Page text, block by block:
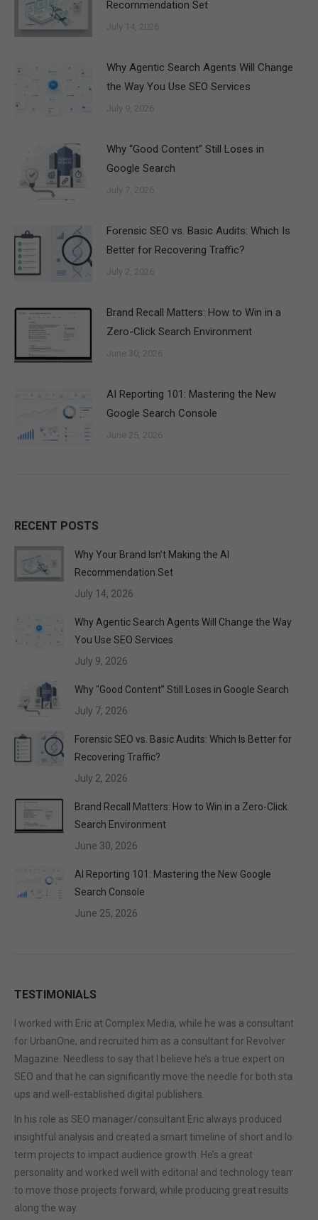
Recommendation Set
July 14, 2026
Why Agentic Search Agents Will Change
the Way You Use SEO Services
July 9, 2026
Why “Good Content” Still Loses in
Google Search
July 7, 2026
Forensic SEO vs. Basic Audits: Which Is
Better for Recovering Traffic?
July 2, 2026
Brand Recall Matters: How to Win in a
Zero-Click Search Environment
June 30, 2026
AI Reporting 101: Mastering the New
Google Search Console
June 25, 2026
RECENT POSTS
Why Your Brand Isn’t Making the AI
Recommendation Set
July 14, 2026
Why Agentic Search Agents Will Change the Way
You Use SEO Services
July 9, 2026
Why “Good Content” Still Loses in Google Search
July 7, 2026
Forensic SEO vs. Basic Audits: Which Is Better for
Recovering Traffic?
July 2, 2026
Brand Recall Matters: How to Win in a Zero-Click
Search Environment
June 30, 2026
AI Reporting 101: Mastering the New Google
Search Console
June 25, 2026
TESTIMONIALS
I worked with Eric at Complex Media, while he was a consultant
for UrbanOne, and recruited him as a consultant for Revolver
Magazine. Needless to say that I believe he’s a true expert on
SEO and that he can significantly move the needle for both start-
ups and well-established digital publishers.
In his role as SEO manager/consultant Eric always produced
insightful analysis and created a smart timeline of short and long
term projects to impact audience growth. He’s a great
personality and worked well with editorial and technology teams
to move those projects forward, while producing great results
along the way.